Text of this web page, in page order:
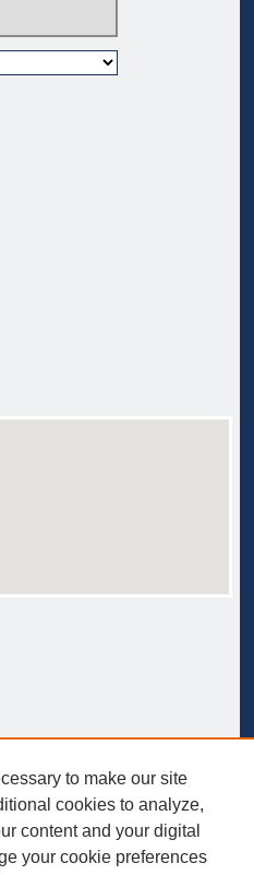
to make our site
cookies to analyze,
content and your digital
your cookie preferences